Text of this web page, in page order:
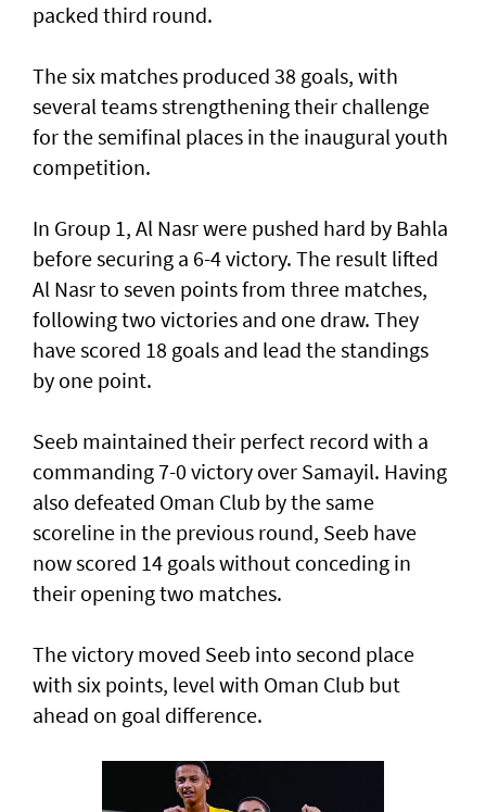
packed third round.
The six matches produced 38 goals, with
several teams strengthening their challenge
for the semifinal places in the inaugural youth
competition.
In Group 1, Al Nasr were pushed hard by Bahla
before securing a 6-4 victory. The result lifted
Al Nasr to seven points from three matches,
following two victories and one draw. They
have scored 18 goals and lead the standings
by one point.
Seeb maintained their perfect record with a
commanding 7-0 victory over Samayil. Having
also defeated Oman Club by the same
scoreline in the previous round, Seeb have
now scored 14 goals without conceding in
their opening two matches.
The victory moved Seeb into second place
with six points, level with Oman Club but
ahead on goal difference.